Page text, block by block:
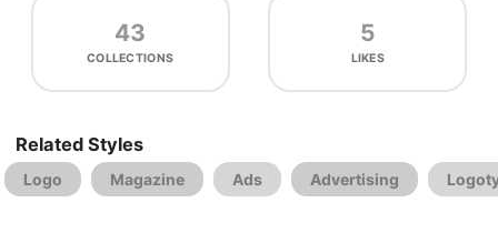
43
COLLECTIONS
5
LIKES
Related Styles
Logo Magazine Ads Advertising